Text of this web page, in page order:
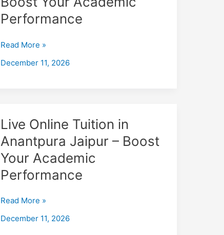
Performance
badapadampura
Jaipur
Boost
Your
Read More »
December 11, 2026
Live Online Tuition in
Anantpura Jaipur – Boost
Your Academic
Performance
Live
Tuition
in
Anantpura
Jaipur
Boost
Your
Read More »
December 11, 2026